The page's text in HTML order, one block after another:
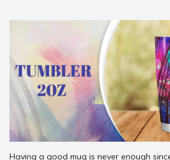
Having a good mug is never enough